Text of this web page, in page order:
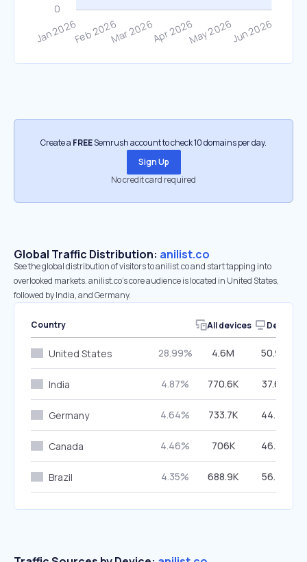
Create a FREESemrush account to check 10 domains per day.
Sign Up
No credit card required
Global Traffic Distribution: anilist.co
See the global distribution of visitors to anilist.co and start tapping into
overlooked markets. anilist.co’s core audience is located in United States,
followed by India, and Germany.
Country All devices Desktop
United States 28.99% 4.6M 50.94%
India 4.87% 770.6K 37.69%
Germany 4.64% 733.7K 44.42%
Canada 4.46% 706K 46.29%
Brazil 4.35% 688.9K 56.41%